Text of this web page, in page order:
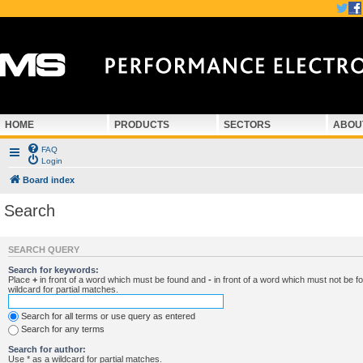
HOME PRODUCTS SECTORS
FAQ
Login
Board index
Search
SEARCH QUERY
Search for keywords:
Place + in front of a word which must be found and - in front of a word which must not be
wildcard for partial matches.
Search for all terms or use query as entered
Search for any terms
Search for author:
Use * as a wildcard for partial matches.